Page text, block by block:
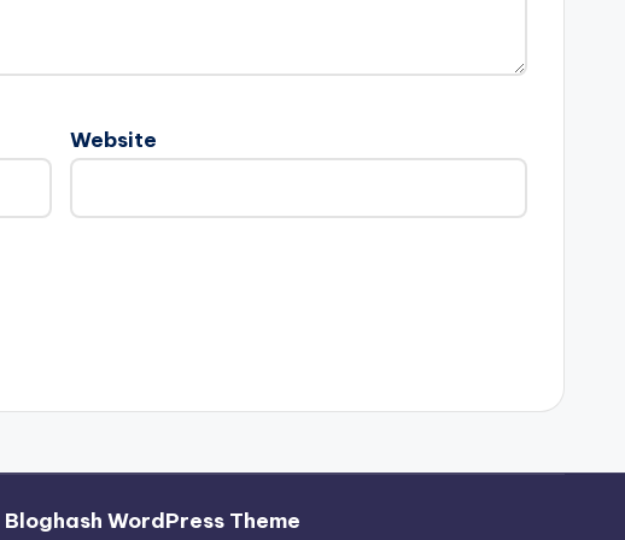
Website
Bloghash WordPress Theme